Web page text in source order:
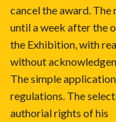
cancel the award.
until a week after the
the Exhibition, with
without
The simple
regulations. The
authorial rights of his